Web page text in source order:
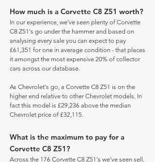
How much is a Corvette C8 Z51 worth?
In our experience, we've seen plenty of Corvette
C8 Z51's go under the hammer and based on
analysing every sale you can expect to pay
£61,351 for one in average condition - that places
it amongst the most expensive 20% of collector
cars across our database.
As Chevrolet's go, a Corvette C8 Z51 is on the
higher end relative to other Chevrolet models. In
fact this model is £29,236 above the median
Chevrolet price of £32,115.
What is the maximum to pay for a
Corvette C8 Z51?
Across the 176 Corvette C8 Z51's we've seen sell,